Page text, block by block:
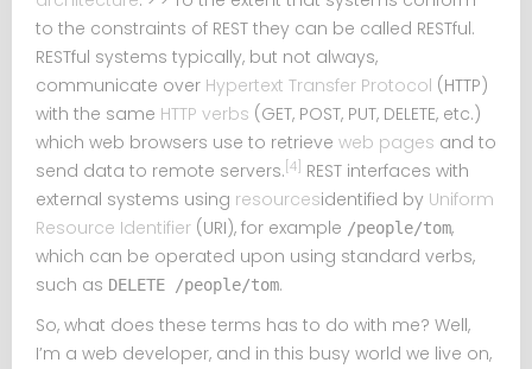
to the constraints of REST they can be called RESTful.
RESTful systems typically, but not always,
communicate over Hypertext Transfer Protocol (HTTP)
with the same HTTP verbs (GET, POST, PUT, DELETE, etc.)
which web browsers use to retrieve web pages and to
send data to remote servers. [4] REST interfaces with
external systems using resourcesidentified by Uniform
Resource Identifier (URI), for example /people/tom,
which can be operated upon using standard verbs,
such as DELETE /people/tom.
So, what does these terms has to do with me? Well,
I’m a web developer, and in this busy world we live on,